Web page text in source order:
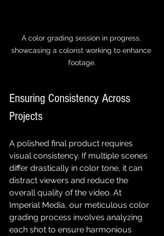
A color grading session in progress,
showcasing a colorist working to enhance
footage.
Ensuring Consistency Across
Projects
A polished final product requires
visual consistency. If multiple scenes
differ drastically in color tone, it can
distract viewers and reduce the
overall quality of the video. At
Imperial Media, our meticulous color
grading process involves analyzing
each shot to ensure harmonious